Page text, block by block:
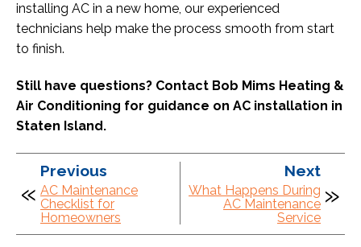
installing AC in a new home, our experienced
technicians help make the process smooth from start
to finish.
Still have questions? Contact Bob Mims Heating &
Air Conditioning for guidance on AC installation in
Staten Island.
Previous
AC Maintenance
Checklist for
Homeowners
Next
What Happens During
AC Maintenance
Service